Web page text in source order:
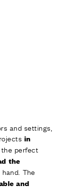
and settings,
in
the perfect
the
The
and